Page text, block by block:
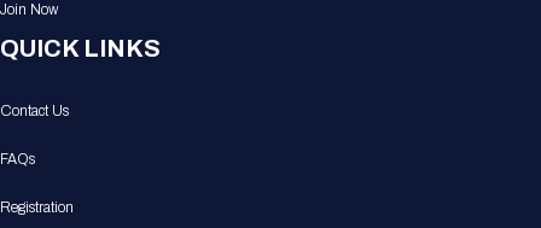
Join Now
QUICK LINKS
Contact Us
FAQs
Registration